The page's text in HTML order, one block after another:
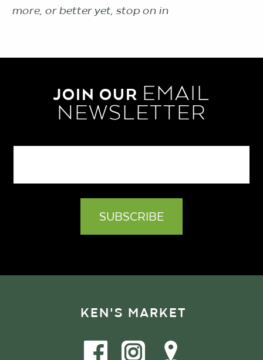
more, or better yet, stop on in
JOIN OUR EMAIL
NEWSLETTER
KEN'S MARKET